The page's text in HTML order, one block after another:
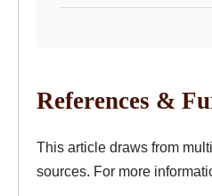
References &
This article draws from
sources. For more